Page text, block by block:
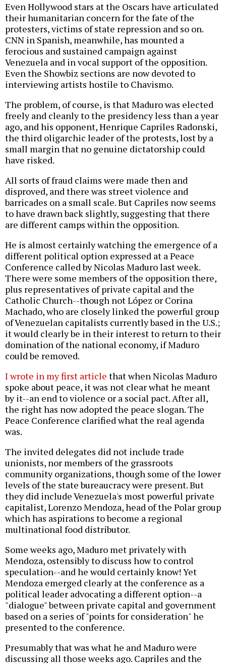
Even Hollywood stars at the Oscars have articulated
their humanitarian concern for the fate of the
protesters, victims of state repression and so on.
CNN in Spanish, meanwhile, has mounted a
ferocious and sustained campaign against
Venezuela and in vocal support of the opposition.
Even the Showbiz sections are now devoted to
interviewing artists hostile to Chavismo.
The problem, of course, is that Maduro was elected
freely and cleanly to the presidency less than a year
ago, and his opponent, Henrique Capriles Radonski,
the third oligarchic leader of the protests, lost by a
small margin that no genuine dictatorship could
have risked.
All sorts of fraud claims were made then and
disproved, and there was street violence and
barricades on a small scale. But Capriles now seems
to have drawn back slightly, suggesting that there
are different camps within the opposition.
He is almost certainly watching the emergence of a
different political option expressed at a Peace
Conference called by Nicolas Maduro last week.
There were some members of the opposition there,
plus representatives of private capital and the
Catholic Church--though not López or Corina
Machado, who are closely linked the powerful group
of Venezuelan capitalists currently based in the U.S.;
it would clearly be in their interest to return to their
domination of the national economy, if Maduro
could be removed.
I wrote in my first article that when Nicolas Maduro
spoke about peace, it was not clear what he meant
by it--an end to violence or a social pact. After all,
the right has now adopted the peace slogan. The
Peace Conference clarified what the real agenda
was.
The invited delegates did not include trade
unionists, nor members of the grassroots
community organizations, though some of the lower
levels of the state bureaucracy were present. But
they did include Venezuela's most powerful private
capitalist, Lorenzo Mendoza, head of the Polar group
which has aspirations to become a regional
multinational food distributor.
Some weeks ago, Maduro met privately with
Mendoza, ostensibly to discuss how to control
speculation--and he would certainly know! Yet
Mendoza emerged clearly at the conference as a
political leader advocating a different option--a
"dialogue" between private capital and government
based on a series of "points for consideration" he
presented to the conference.
Presumably that was what he and Maduro were
discussing all those weeks ago. Capriles and the